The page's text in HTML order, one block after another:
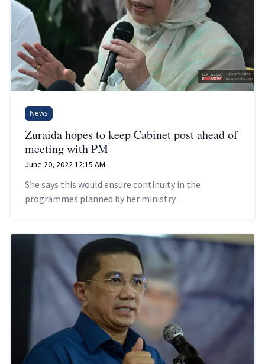
News
Zuraida hopes to keep Cabinet post ahead of
meeting with PM
June 20, 2022 12:15 AM
She says this would ensure continuity in the
programmes planned by her ministry.